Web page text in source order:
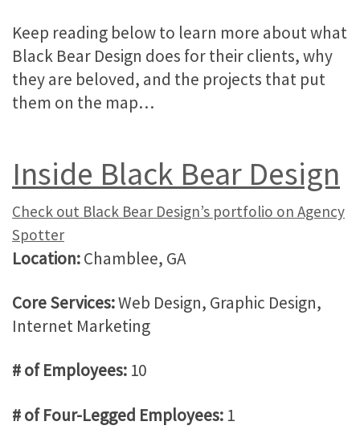
Keep reading below to learn more about what
Black Bear Design does for their clients, why
they are beloved, and the projects that put
them on the map…
Inside Black Bear Design
Check out Black Bear Design’s portfolio on Agency
Spotter
Location:Chamblee, GA
Core Services:Web Design, Graphic Design,
Internet Marketing
# of Employees: 10
# of Four-Legged Employees: 1